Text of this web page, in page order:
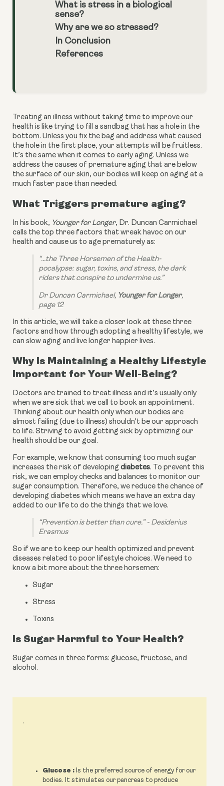
What is stress in a biological
sense?
Why are we so stressed?
In Conclusion
References
Treating an illness without taking time to improve our
health is like trying to fill a sandbag that has a hole in the
bottom. Unless you fix the bag and address what caused
the hole in the first place, your attempts will be fruitless.
It’s the same when it comes to early aging. Unless we
address the causes of premature aging that are below
the surface of our skin, our bodies will keep on aging at a
much faster pace than needed.
What Triggers premature aging?
In his book, Younger for Longer, Dr. Duncan Carmichael
calls the top three factors that wreak havoc on our
health and cause us to age prematurely as:
“...the Three Horsemen of the Health-
pocalypse: sugar, toxins, and stress, the dark
riders that conspire to undermine us.”
Dr Duncan Carmichael, Younger for Longer,
page 12
In this article, we will take a closer look at these three
factors and how through adopting a healthy lifestyle, we
can slow aging and live longer happier lives.
Why Is Maintaining a Healthy Lifestyle
Important for Your Well-Being?
Doctors are trained to treat illness and it’s usually only
when we are sick that we call to book an appointment.
Thinking about our health only when our bodies are
almost failing (due to illness) shouldn't be our approach
to life. Striving to avoid getting sick by optimizing our
health should be our goal.
For example, we know that consuming too much sugar
increases the risk of developing diabetes. To prevent this
risk, we can employ checks and balances to monitor our
sugar consumption. Therefore, we reduce the chance of
developing diabetes which means we have an extra day
added to our life to do the things that we love.
“Prevention is better than cure.” - Desiderius
Erasmus
So if we are to keep our health optimized and prevent
diseases related to poor lifestyle choices. We need to
know a bit more about the three horsemen:
Sugar
Stress
Toxins
Is Sugar Harmful to Your Health?
Sugar comes in three forms: glucose, fructose, and
alcohol.
.
Glucose : Is the preferred source of energy for our
bodies. It stimulates our pancreas to produce